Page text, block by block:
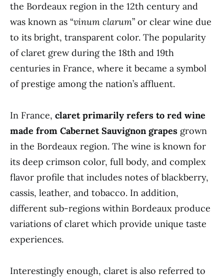
the Bordeaux region in the 12th century and
was known as “vinum clarum” or clear wine due
to its bright, transparent color. The popularity
of claret grew during the 18th and 19th
centuries in France, where it became a symbol
of prestige among the nation’s affluent.
In France, claret primarily refers to red wine
made from Cabernet Sauvignon grapes grown
in the Bordeaux region. The wine is known for
its deep crimson color, full body, and complex
flavor profile that includes notes of blackberry,
cassis, leather, and tobacco. In addition,
different sub-regions within Bordeaux produce
variations of claret which provide unique taste
experiences.
Interestingly enough, claret is also referred to